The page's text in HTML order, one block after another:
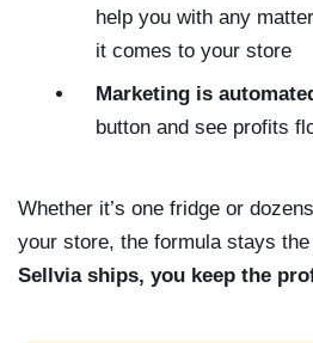
help you with any
it comes to your store
Marketing is
button and see profits
Whether it’s one fridge or
your store, the formula stays
Sellvia ships, you keep the